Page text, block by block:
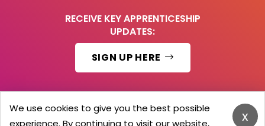
RECEIVE KEY APPRENTICESHIP
UPDATES:
SIGN UP HERE
© 2026 Barker Brooks Communications Ltd.
x
We use cookies to give you the best possible
experience. By continuing to visit our website,